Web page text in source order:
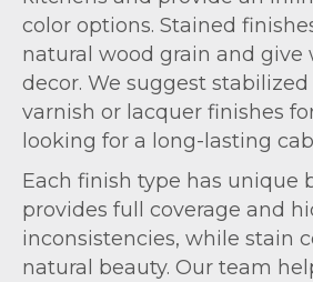
color options. Stained
natural wood grain and
decor. We suggest
varnish or lacquer finishes
looking for a long-lasting
Each finish type has unique
provides full coverage and
inconsistencies, while stain
natural beauty. Our team